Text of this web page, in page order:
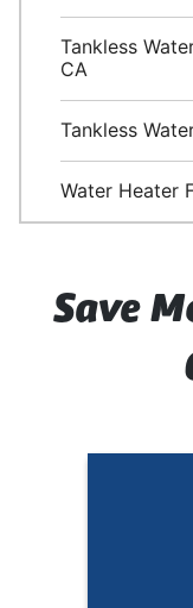
Tankless
CA
Tankless
Water Heater
Save